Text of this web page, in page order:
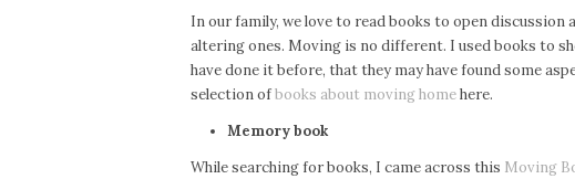
In our family, we love to read books to open
altering ones. Moving is no different. I used books to
have done it before, that they may have found some
selection ofbooks about moving homehere.
Memory book
While searching for books, I came across this Moving